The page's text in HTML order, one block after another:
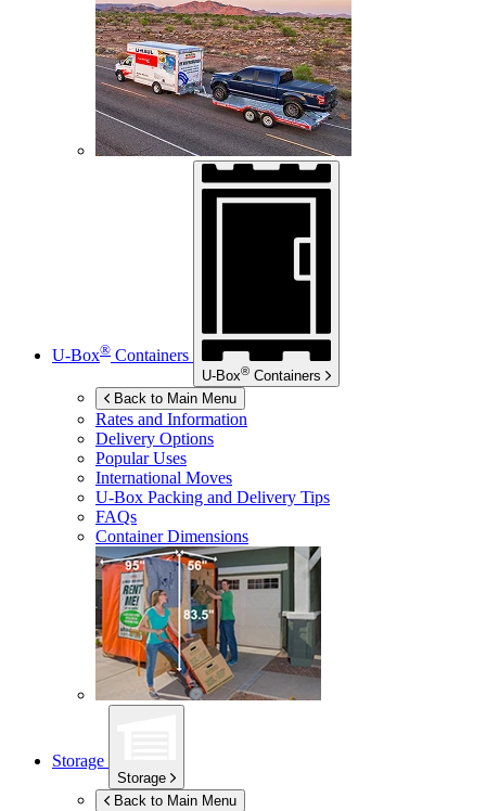
U-Box® Containers
U-Box® Containers
Back to Main Menu
Rates and Information
Delivery Options
Popular Uses
International Moves
U-Box Packing and Delivery Tips
FAQs
Container Dimensions
Storage
Storage
Back to Main Menu